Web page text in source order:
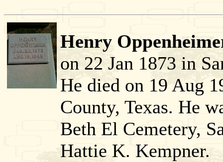
Henry
on 22 Jan 1873 in
He died on 19 Aug
County, Texas. He
Beth El Cemetery,
Hattie K. Kempner.